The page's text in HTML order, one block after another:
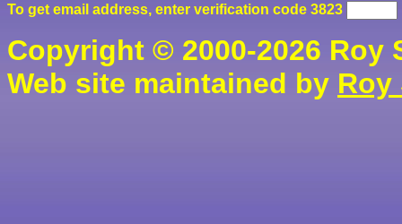
To get email address, enter verification code 3283
Copyright © 2000-2026
Web site maintained by Roy